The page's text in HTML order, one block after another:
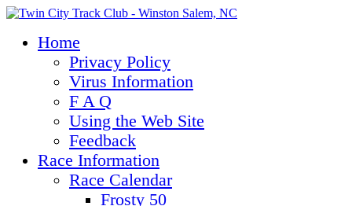
Home
Privacy Policy
Virus Information
F A Q
Using the Web Site
Feedback
Race Information
Race Calendar
Frosty 50